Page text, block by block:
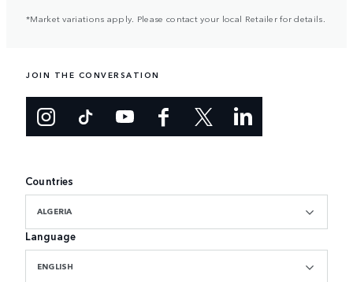
*Market variations apply. Please contact your local Retailer for details.
JOIN THE CONVERSATION
Countries
ALGERIA
Language
ENGLISH